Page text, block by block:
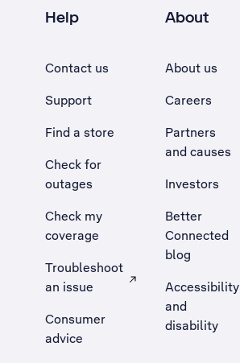
Help
Contact us
Support
Find a store
Check for
outages
Check my
coverage
Troubleshoot
an issue
, Opens external site in a new tab
Consumer
advice
About
About us
Careers
Partners
and causes
Investors
Better
Connected
blog
Accessibility
and
disability